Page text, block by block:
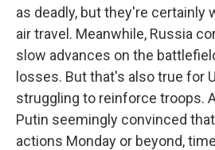
as deadly, but they're certainly
air travel. Meanwhile, Russia
slow advances on the
losses. But that's also true for
struggling to reinforce troops.
Putin seemingly convinced
actions Monday or beyond,